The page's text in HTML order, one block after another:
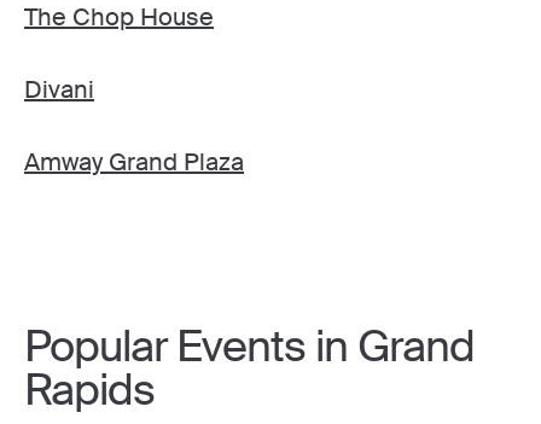
The Chop House
Divani
Amway Grand Plaza
Popular Events in Grand
Rapids